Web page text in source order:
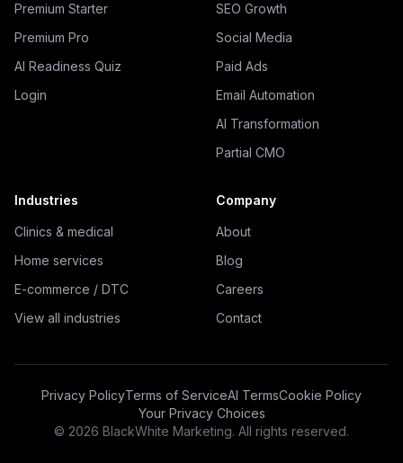
Premium Starter
Premium Pro
AI Readiness Quiz
Login
SEO Growth
Social Media
Paid Ads
Email Automation
AI Transformation
Partial CMO
Industries
Clinics & medical
Home services
E-commerce / DTC
View all industries
Company
About
Blog
Careers
Contact
Privacy PolicyTerms of ServiceAI TermsCookie Policy
Your Privacy Choices
© 2026 BlackWhite Marketing. All rights reserved.